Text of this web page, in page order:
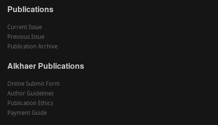
Publications
Current Issue
Previous Issue
Publication Archive
Alkhaer Publications
Online Submit Form
Author Guidelines
Publication Ethics
Payment Guide